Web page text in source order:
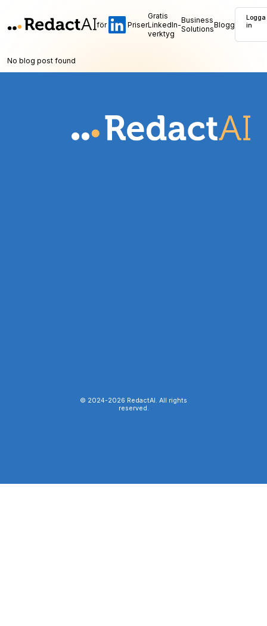
för Priser
Gratis
LinkedIn-
verktyg
Business
SolutionsBlogg
Logga
in
No blog post found
© 2024-2026 RedactAI. All rights
reserved.